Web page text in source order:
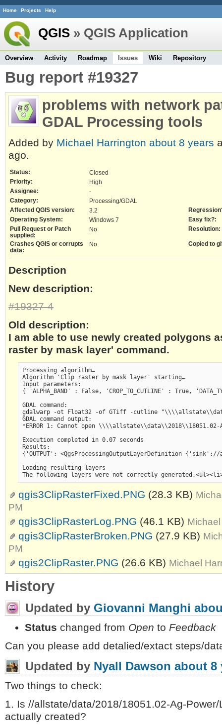
Home Projects Help
QGIS » QGIS Application
Overview Activity Roadmap Issues Wiki Repository
Bug report #19327
problems with network
GDAL Processing tools
Added by Michael Harrington about 8 years
ago.
Status:
Closed
Priority:
High
Assignee:
-
Category:
Processing/GDAL
Affected QGIS version:
3.2
Operating System:
Windows 7
Easy fix?:
Pull Request or Patch
supplied:
No Resolution:
Crashes QGIS or corrupts
data:
No Copied to
Description
New description:
#19327-4
Old description:
I am able to use newly created polygons
raster by mask layer' command.
Processing algorithm…
Algorithm 'Clip raster by mask layer' starting…
Input parameters:
{ 'ALPHA_BAND' : False, 'CROP_TO_CUTLINE' : True,
GDAL command:
gdalwarp -ot Float32 -of GTiff -cutline
GDAL command output:
*ERROR 1: Cannot open \\\\allstate\\data\\2018\\18051.02-
Execution completed in 0.07 seconds
Results:
{'OUTPUT': <QgsProcessingOutputLayerDefinition
Loading resulting layers
qgis3ClipRasterFixed.PNG (28.3 KB)
PM
qgis3ClipRasterLog.PNG (46.1 KB)
qgis3ClipRasterBroken.PNG (27.9 KB)
PM
qgis2ClipRaster.PNG (26.6 KB) Michael
History
Updated by Giovanni Manghi
Status changed from Open to Feedback
Can you please add detalied/extact steps/
Updated by Nyall Dawson about 8
Two things to check:
1. Is //allstate/data/2018/18051.02-Ag-
actually created?